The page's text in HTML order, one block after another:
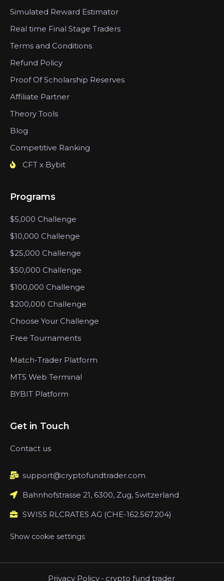
Simulated Reward Estimator
Real time Final Stage Traders
Terms and Conditions
Refund Policy
Proof Of Scholarship Reserves
Affiliate Partner
Theory Tools
Blog
Competitive Ranking
CFT x Bybit
Programs
$5,000 Challenge
$10,000 Challenge
$25,000 Challenge
$50,000 Challenge
$100,000 Challenge
$200,000 Challenge
Choose Your Challenge
Free Tournaments
Match-Trader Platform
MT5 Web Terminal
BYBIT Platform
Get in Touch
Contact us
support@cryptofundtrader.com
Bahnhofstrasse 21, 6300, Zug, Switzerland
SWISS RLCRATES AG (CHE-162.567.204)
Show cookie settings
Privacy Policy - crypto fund trader